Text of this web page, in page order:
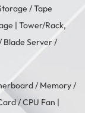
/Tape
| Tower/Rack,
Blade Server /
/ Memory/
/CPU Fan |